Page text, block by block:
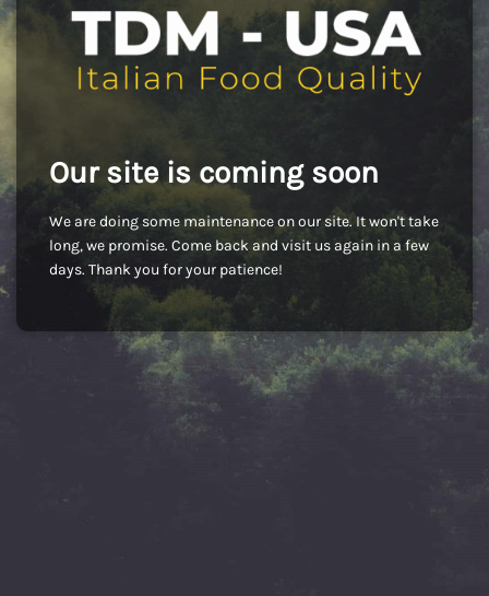
Our site is coming soon
We are doing some maintenance on our site. It won't take
long, we promise. Come back and visit us again in a few
days. Thank you for your patience!